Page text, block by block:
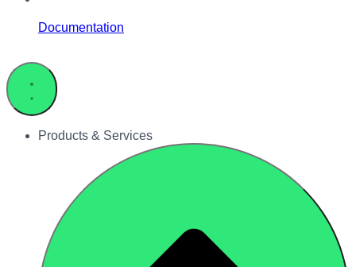
Documentation
Products & Services